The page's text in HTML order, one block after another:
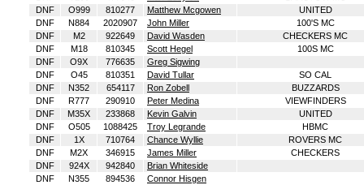
DNF
O999 810277 Matthew Mcgowen
UNITED
DNF
N884 2020907 John Miller
100'S MC
DNF
M2 922649 David Wasden
CHECKERS MC
DNF
M18 810345 Scott Hegel
100S MC
DNF
O9X 776635
Greg Sigwing
DNF
O45 810351 David Tullar
SO CAL
DNF
N352 654117 Ron Zobell
BUZZARDS
DNF
R777 290910 Peter Medina
VIEWFINDERS
DNF
M35X 233868 Kevin Galvin
UNITED
DNF
O505 1088425 Troy Legrande
HBMC
DNF
1X 710764 Chance Wyllie
ROVERS MC
DNF
M2X 346915 James Miller
CHECKERS
DNF
924X 942840
Brian Whiteside
DNF
N355 894536
Connor Hisgen